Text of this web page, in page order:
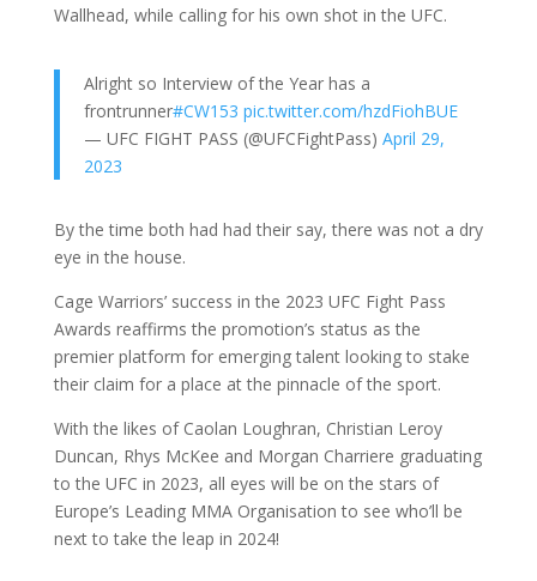
Wallhead, while calling for his own shot in the UFC.
Alright so Interview of the Year has a
frontrunner#CW153 pic.twitter.com/hzdFiohBUE
— UFC FIGHT PASS (@UFCFightPass) April 29,
2023
By the time both had had their say, there was not a dry
eye in the house.
Cage Warriors’ success in the 2023 UFC Fight Pass
Awards reaffirms the promotion’s status as the
premier platform for emerging talent looking to stake
their claim for a place at the pinnacle of the sport.
With the likes of Caolan Loughran, Christian Leroy
Duncan, Rhys McKee and Morgan Charriere graduating
to the UFC in 2023, all eyes will be on the stars of
Europe’s Leading MMA Organisation to see who’ll be
next to take the leap in 2024!